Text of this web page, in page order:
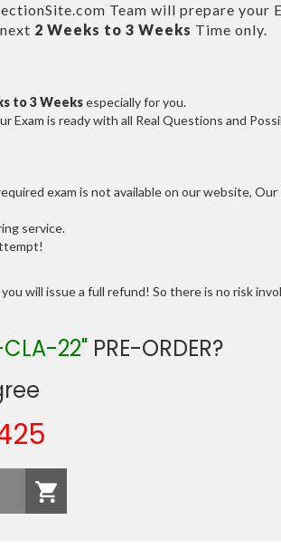
Team will prepare your
2 Weeks to 3 Weeks Time only.
to 3 Weeksespecially for you.
Exam is ready with all Real Questions and
exam is not available on our website, Our
service.
will issue a full refund! So there is no risk
22"PRE-ORDER?